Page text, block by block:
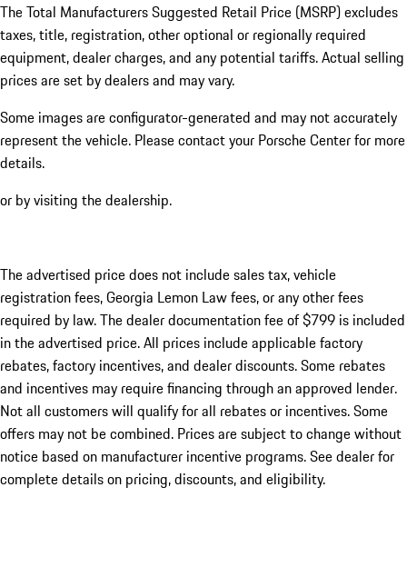
The Total Manufacturers Suggested Retail Price (MSRP) excludes
taxes, title, registration, other optional or regionally required
equipment, dealer charges, and any potential tariffs. Actual selling
prices are set by dealers and may vary.
Some images are configurator-generated and may not accurately
represent the vehicle. Please contact your Porsche Center for more
details.
or by visiting the dealership.
The advertised price does not include sales tax, vehicle
registration fees, Georgia Lemon Law fees, or any other fees
required by law. The dealer documentation fee of $799 is included
in the advertised price. All prices include applicable factory
rebates, factory incentives, and dealer discounts. Some rebates
and incentives may require financing through an approved lender.
Not all customers will qualify for all rebates or incentives. Some
offers may not be combined. Prices are subject to change without
notice based on manufacturer incentive programs. See dealer for
complete details on pricing, discounts, and eligibility.